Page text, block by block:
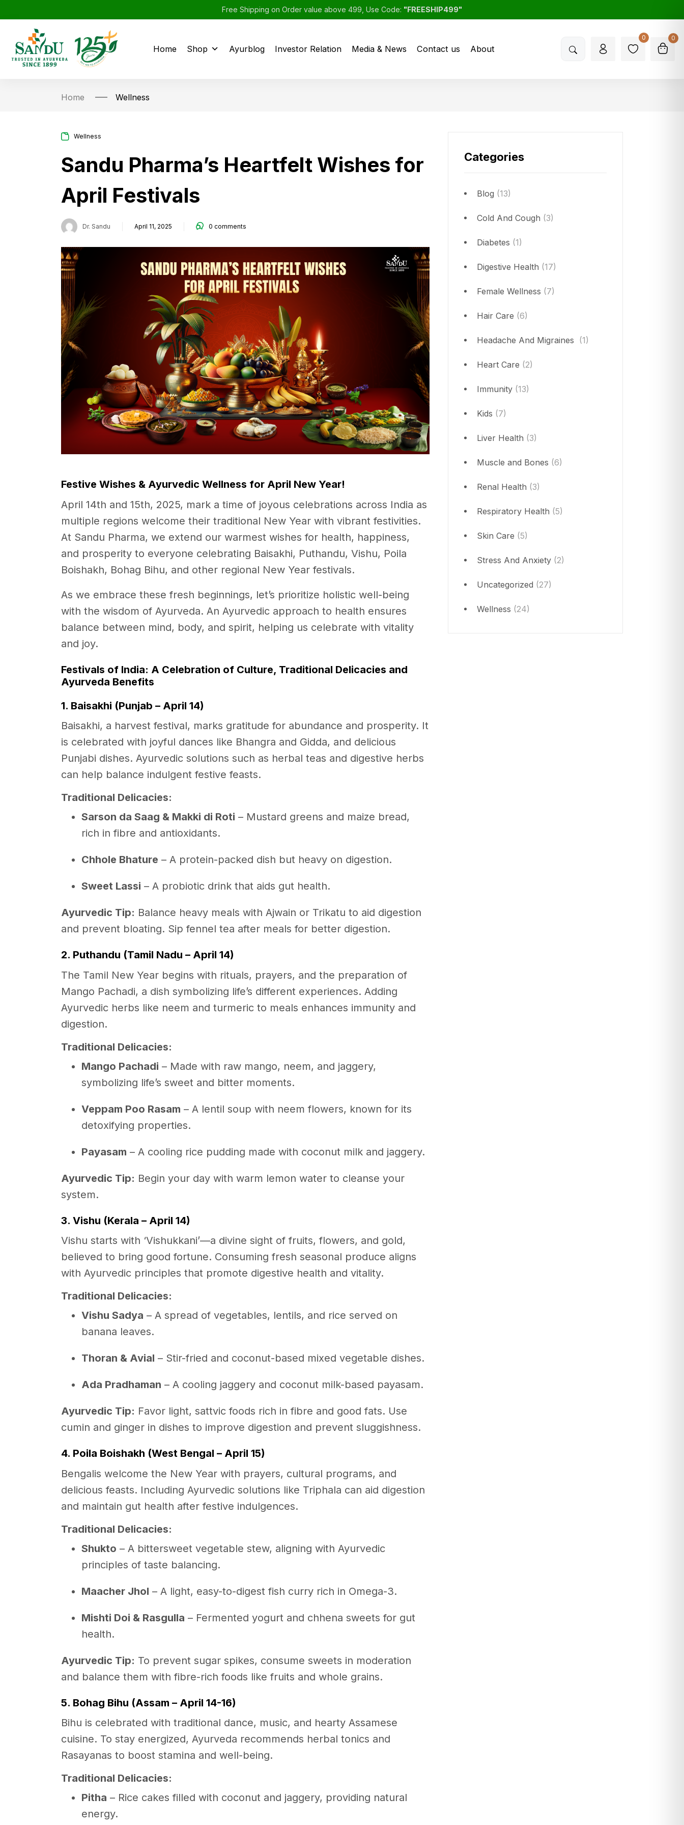
Free Shipping on Order value above 499, Use Code: "FREESHIP499"
Home Shop Ayurblog Investor Relation Media & News Contact us About
0 0
Home Wellness
Categories
Blog (13)
Cold And Cough (3)
Diabetes (1)
Digestive Health (17)
Female Wellness (7)
Hair Care (6)
Headache And Migraines (1)
Heart Care (2)
Immunity (13)
Kids (7)
Liver Health (3)
Muscle and Bones (6)
Renal Health (3)
Respiratory Health (5)
Skin Care (5)
Stress And Anxiety (2)
Uncategorized (27)
Wellness (24)
Wellness
Sandu Pharma’s Heartfelt Wishes for
April Festivals
Dr. Sandu April 11, 2025 0 comments
Festive Wishes & Ayurvedic Wellness for April New Year!
April 14th and 15th, 2025, mark a time of joyous celebrations across India as
multiple regions welcome their traditional New Year with vibrant festivities.
At Sandu Pharma, we extend our warmest wishes for health, happiness,
and prosperity to everyone celebrating Baisakhi, Puthandu, Vishu, Poila
Boishakh, Bohag Bihu, and other regional New Year festivals.
As we embrace these fresh beginnings, let’s prioritize holistic well-being
with the wisdom of Ayurveda. An Ayurvedic approach to health ensures
balance between mind, body, and spirit, helping us celebrate with vitality
and joy.
Festivals of India: A Celebration of Culture, Traditional Delicacies and
Ayurveda Benefits
1. Baisakhi (Punjab – April 14)
Baisakhi, a harvest festival, marks gratitude for abundance and prosperity. It
is celebrated with joyful dances like Bhangra and Gidda, and delicious
Punjabi dishes. Ayurvedic solutions such as herbal teas and digestive herbs
can help balance indulgent festive feasts.
Traditional Delicacies:
Sarson da Saag & Makki di Roti – Mustard greens and maize bread,
rich in fibre and antioxidants.
Chhole Bhature – A protein-packed dish but heavy on digestion.
Sweet Lassi – A probiotic drink that aids gut health.
Ayurvedic Tip: Balance heavy meals with Ajwain or Trikatu to aid digestion
and prevent bloating. Sip fennel tea after meals for better digestion.
2. Puthandu (Tamil Nadu – April 14)
The Tamil New Year begins with rituals, prayers, and the preparation of
Mango Pachadi, a dish symbolizing life’s different experiences. Adding
Ayurvedic herbs like neem and turmeric to meals enhances immunity and
digestion.
Traditional Delicacies:
Mango Pachadi – Made with raw mango, neem, and jaggery,
symbolizing life’s sweet and bitter moments.
Veppam Poo Rasam – A lentil soup with neem flowers, known for its
detoxifying properties.
Payasam – A cooling rice pudding made with coconut milk and jaggery.
Ayurvedic Tip: Begin your day with warm lemon water to cleanse your
system.
3. Vishu (Kerala – April 14)
Vishu starts with ‘Vishukkani’—a divine sight of fruits, flowers, and gold,
believed to bring good fortune. Consuming fresh seasonal produce aligns
with Ayurvedic principles that promote digestive health and vitality.
Traditional Delicacies:
Vishu Sadya – A spread of vegetables, lentils, and rice served on
banana leaves.
Thoran & Avial – Stir-fried and coconut-based mixed vegetable dishes.
Ada Pradhaman – A cooling jaggery and coconut milk-based payasam.
Ayurvedic Tip: Favor light, sattvic foods rich in fibre and good fats. Use
cumin and ginger in dishes to improve digestion and prevent sluggishness.
4. Poila Boishakh (West Bengal – April 15)
Bengalis welcome the New Year with prayers, cultural programs, and
delicious feasts. Including Ayurvedic solutions like Triphala can aid digestion
and maintain gut health after festive indulgences.
Traditional Delicacies:
Shukto – A bittersweet vegetable stew, aligning with Ayurvedic
principles of taste balancing.
Maacher Jhol – A light, easy-to-digest fish curry rich in Omega-3.
Mishti Doi & Rasgulla – Fermented yogurt and chhena sweets for gut
health.
Ayurvedic Tip: To prevent sugar spikes, consume sweets in moderation
and balance them with fibre-rich foods like fruits and whole grains.
5. Bohag Bihu (Assam – April 14-16)
Bihu is celebrated with traditional dance, music, and hearty Assamese
cuisine. To stay energized, Ayurveda recommends herbal tonics and
Rasayanas to boost stamina and well-being.
Traditional Delicacies:
Pitha – Rice cakes filled with coconut and jaggery, providing natural
energy.